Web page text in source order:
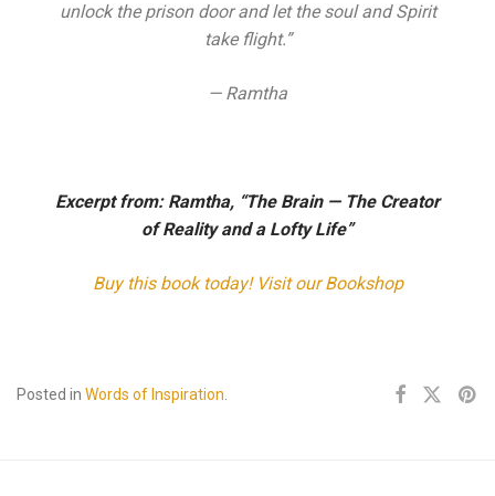
unlock the prison door and let the soul and Spirit
take flight.”
— Ramtha
Excerpt from: Ramtha, “The Brain — The Creator
of Reality and a Lofty Life”
Buy this booktoday! Visit ourBookshop
Posted in Words of Inspiration